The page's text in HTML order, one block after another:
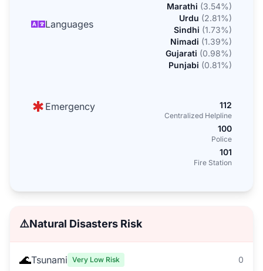
Languages
Marathi (3.54%)
Urdu (2.81%)
Sindhi (1.73%)
Nimadi (1.39%)
Gujarati (0.98%)
Punjabi (0.81%)
Emergency 112
Centralized Helpline
100
Police
101
Fire Station
⚠️Natural Disasters Risk
🌊Tsunami Very Low Risk 0